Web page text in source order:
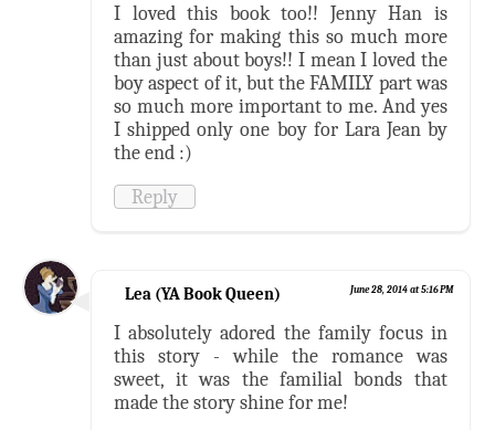
I loved this book too!! Jenny Han is
amazing for making this so much more
than just about boys!! I mean I loved the
boy aspect of it, but the FAMILY part was
so much more important to me. And yes
I shipped only one boy for Lara Jean by
the end :)
Reply
Lea (YA Book Queen) June 28, 2014 at 5:16 PM
I absolutely adored the family focus in
this story - while the romance was
sweet, it was the familial bonds that
made the story shine for me!